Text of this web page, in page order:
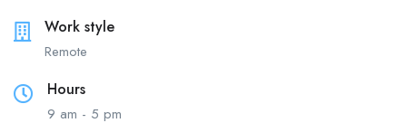
Work style
Remote
Hours
9 am - 5 pm